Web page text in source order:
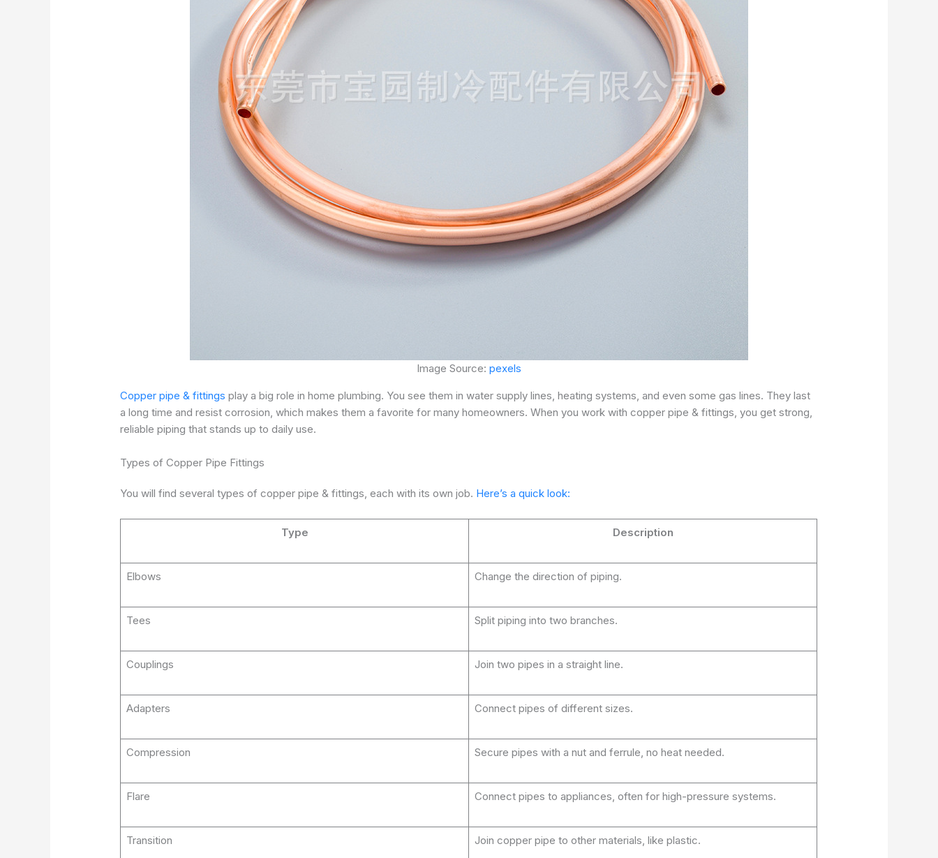
Image Source: pexels
Copper pipe & fittings play a big role in home plumbing. You see them in water supply lines, heating systems, and even some gas lines. They last
a long time and resist corrosion, which makes them a favorite for many homeowners. When you work with copper pipe & fittings, you get strong,
reliable piping that stands up to daily use.
Types of Copper Pipe Fittings
You will find several types of copper pipe & fittings, each with its own job. Here’s a quick look:
Type Description
Elbows Change the direction of piping.
Tees Split piping into two branches.
Couplings Join two pipes in a straight line.
Adapters Connect pipes of different sizes.
Compression Secure pipes with a nut and ferrule, no heat needed.
Flare Connect pipes to appliances, often for high-pressure systems.
Transition Join copper pipe to other materials, like plastic.